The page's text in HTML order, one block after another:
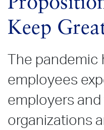
Keep
The
employees
employers
organizations